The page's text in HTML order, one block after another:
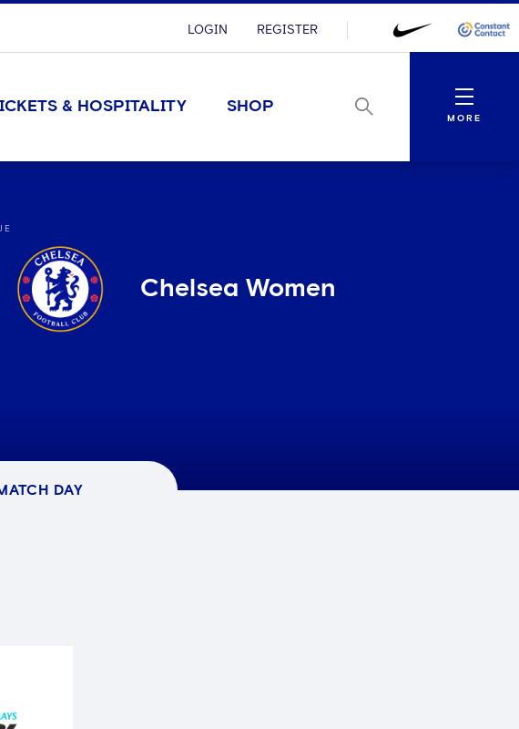
LOGIN REGISTER
& HOSPITALITY SHOP
Menu
MORE
Chelsea Women
DAY